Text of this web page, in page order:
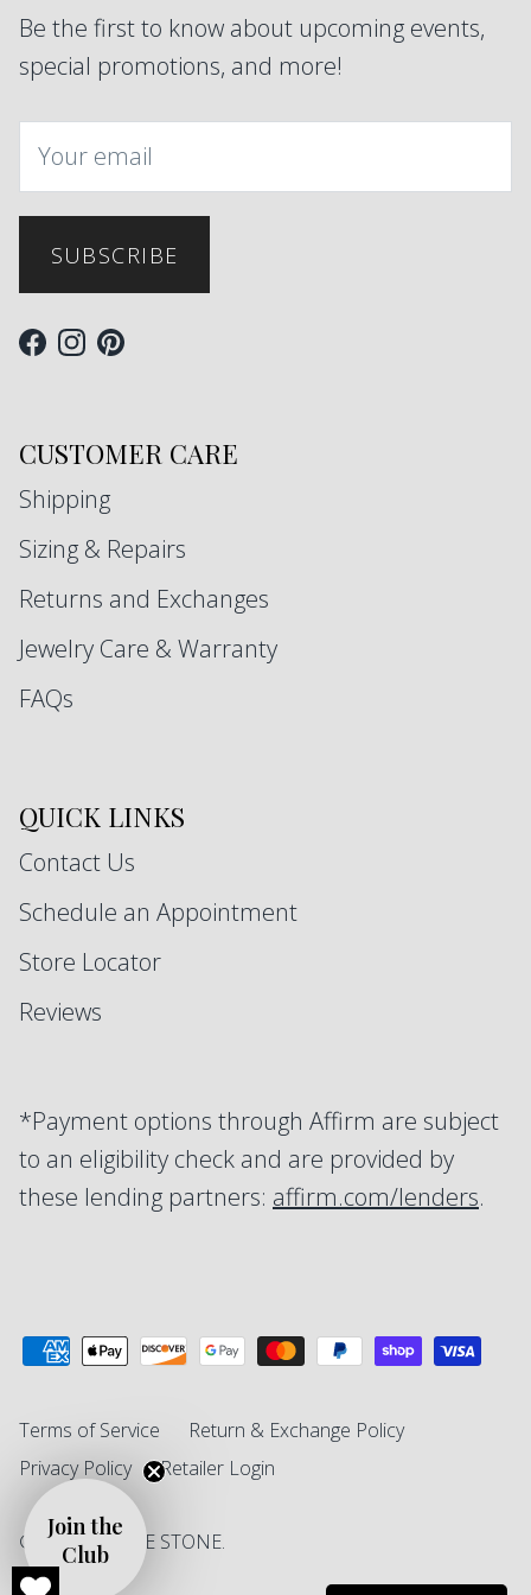
Be the first to know about upcoming events,
special promotions, and more!
SUBSCRIBE
Facebook
Instagram
Pinterest
CUSTOMER CARE
Shipping
Sizing & Repairs
Returns and Exchanges
Jewelry Care & Warranty
FAQs
QUICK LINKS
Contact Us
Schedule an Appointment
Store Locator
Reviews
*Payment options through Affirm are subject
to an eligibility check and are provided by
these lending partners: affirm.com/lenders.
Terms of Service
Return & Exchange Policy
Privacy Policy
Retailer Login
© 2026 SINGLE STONE.
Join the
Club